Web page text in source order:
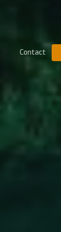
Contact